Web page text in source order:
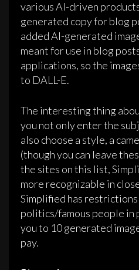
various AI-driven
generated copy for blog
added AI-generated
meant for use in blog
applications, so the
to DALL-E.
The interesting thing
you not only enter the
also choose a style, a
(though you can leave
the sites on this list,
more recognizable in
Simplified has
politics/famous people in
you to 10 generated
pay.